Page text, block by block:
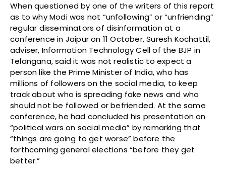
When questioned by one of the writers of this report
as to why Modi was not “unfollowing” or “unfriending”
regular disseminators of disinformation at a
conference in Jaipur on 11 October, Suresh Kochattil,
adviser, Information Technology Cell of the BJP in
Telangana, said it was not realistic to expect a
person like the Prime Minister of India, who has
millions of followers on the social media, to keep
track about who is spreading fake news and who
should not be followed or befriended. At the same
conference, he had concluded his presentation on
“political wars on social media” by remarking that
“things are going to get worse” before the
forthcoming general elections “before they get
better.”